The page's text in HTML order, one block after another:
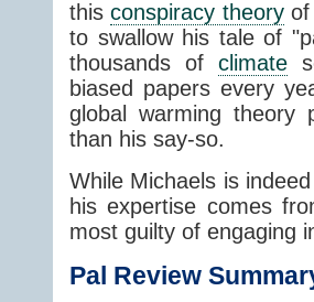
thisconspiracy theoryof
to swallow his tale of
thousands of climate
biased papers every
global warming theory
than his say-so.
While Michaels is
his expertise comes
most guilty of engaging
Pal Review